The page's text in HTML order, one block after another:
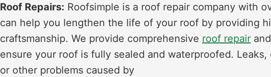
Roof Repairs: Roofsimple is a roof repair company with
can help you lengthen the life of your roof by providing
craftsmanship. We provide comprehensive roof repair
ensure your roof is fully sealed and waterproofed. Leaks,
or other problems caused by